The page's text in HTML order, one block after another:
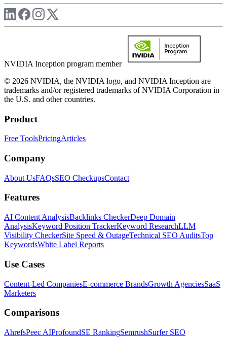
NVIDIA Inception program member
© 2026 NVIDIA, the NVIDIA logo, and NVIDIA Inception are
trademarks and/or registered trademarks of NVIDIA Corporation in
the U.S. and other countries.
Product
Free ToolsPricingArticles
Company
About UsFAQsSEO CheckupsContact
Features
AI Content AnalysisBacklinks CheckerDeep Domain
AnalysisKeyword Position TrackerKeyword ResearchLLM
Visibility CheckerSite Speed & OutageTechnical SEO AuditsTop
KeywordsWhite Label Reports
Use Cases
Content-Led CompaniesE-commerce BrandsGrowth AgenciesSaaS
Marketers
Comparisons
AhrefsPeec AIProfoundSE RankingSemrushSurfer SEO